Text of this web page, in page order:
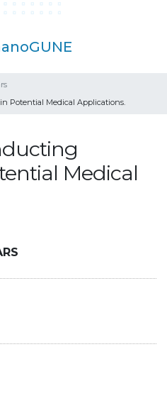
Potential Medical Applications.
Medical